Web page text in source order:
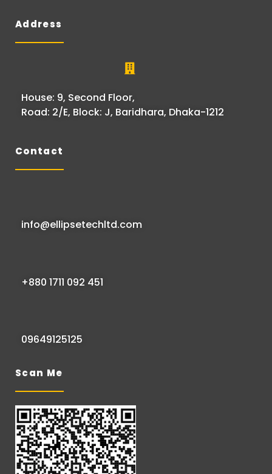
Address
House: 9, Second Floor,
Road: 2/E, Block: J, Baridhara, Dhaka-1212
Contact
info@ellipsetechltd.com
+880 1711 092 451
09649125125
Scan Me